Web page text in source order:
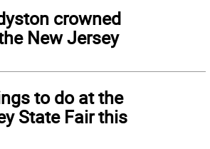
crowned
New Jersey
to do at the
State Fair this